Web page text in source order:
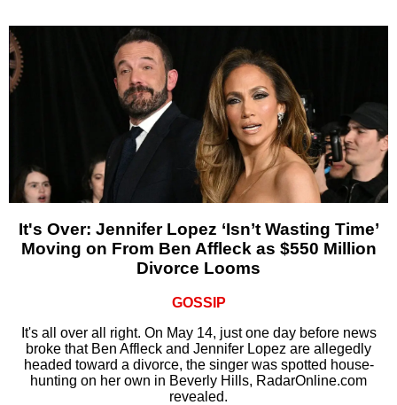
It's Over: Jennifer Lopez ‘Isn’t Wasting Time’
Moving on From Ben Affleck as $550 Million
Divorce Looms
GOSSIP
It's all over all right. On May 14, just one day before news
broke that Ben Affleck and Jennifer Lopez are allegedly
headed toward a divorce, the singer was spotted house-
hunting on her own in Beverly Hills, RadarOnline.com
revealed.